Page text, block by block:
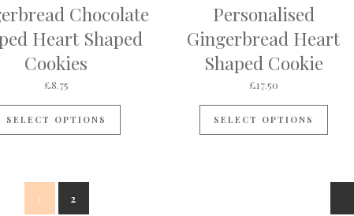
£18.00
multiple variants. The options may be chosen on the product
Chocolate
Heart Shaped
Cookies
£8.75
SELECT OPTIONS
Personalised
Gingerbread Heart
Shaped Cookie
£17.50
SELECT OPTIONS
1 2